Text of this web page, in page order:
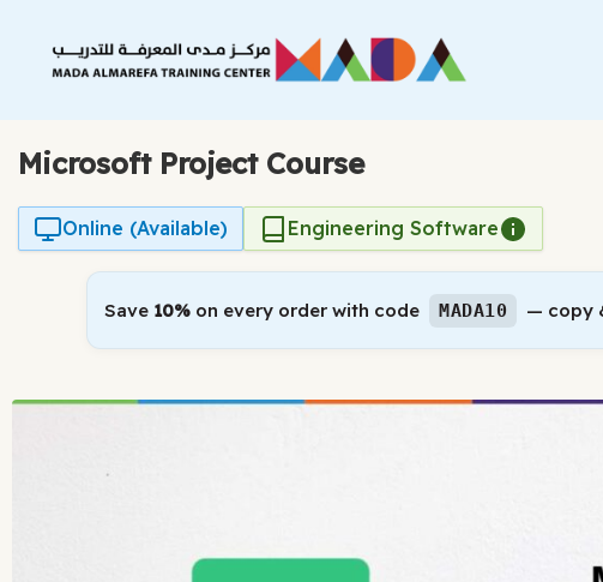
content
Microsoft Project Course
Online (Available) Engineering Software
Save 10% on every order with code MADA10 — copy